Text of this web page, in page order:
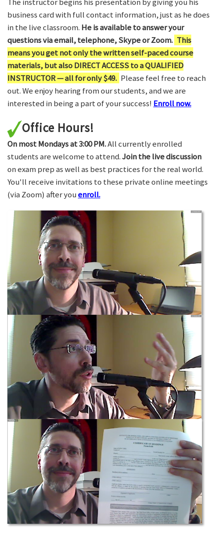
business card with full contact information, just as he does
in the live classroom. He is available to answer your
questions via email, telephone, Skype or Zoom. This
means you get not only the written self-paced course
materials, but also DIRECT ACCESS to a QUALIFIED
INSTRUCTOR — all for only $49. Please feel free to reach
out. We enjoy hearing from our students, and we are
interested in being a part of your success! Enroll now.
Office Hours!
On most Mondays at 3:00 PM.All currently enrolled
students are welcome to attend.Join the live discussion
on exam prep as well as best practices for the real world.
You'll receive invitations to these private online meetings
(via Zoom) after youenroll.